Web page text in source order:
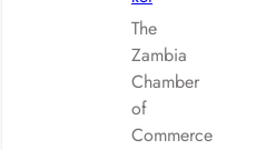
The
Zambia
Chamber
of
Commerce